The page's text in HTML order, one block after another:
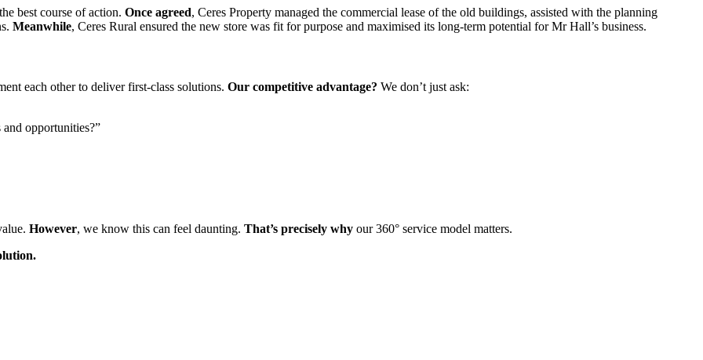
best course of action. Once agreed, Ceres Property managed the commercial lease of the old buildings, assisted with the planning
Meanwhile, Ceres Rural ensured the new store was fit for purpose and maximised its long-term potential for Mr Hall’s business.
each other to deliver first-class solutions. Our competitive advantage? We don’t just ask:
opportunities?”
However, we know this can feel daunting. That’s precisely why our 360° service model matters.